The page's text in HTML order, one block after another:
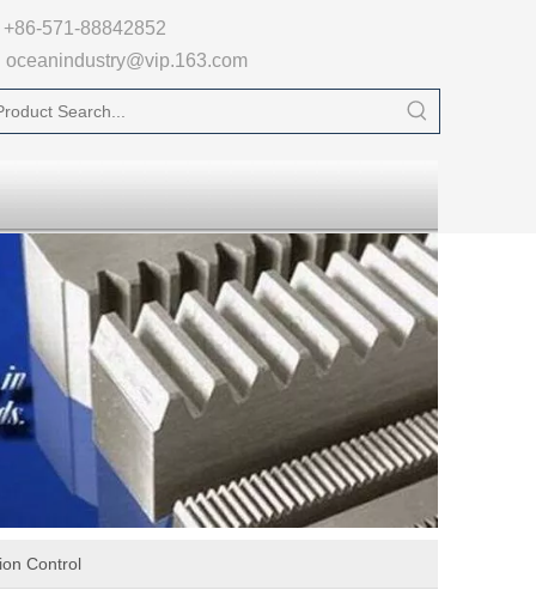
+86-571-88842852
oceanindustry@vip.163.com
Control